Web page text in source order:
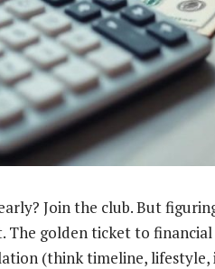
Join the club. But
The golden ticket to
(think timeline, lifestyle,